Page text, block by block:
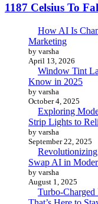
1187 Celsius To
How AI Is
Marketing
by varsha
April 13, 2026
Window Tint
Know in 2025
by varsha
October 4, 2025
Exploring
Strip Lights to
by varsha
September 22, 2025
Swap AI in
by varsha
August 1, 2025
Turbo-Charged